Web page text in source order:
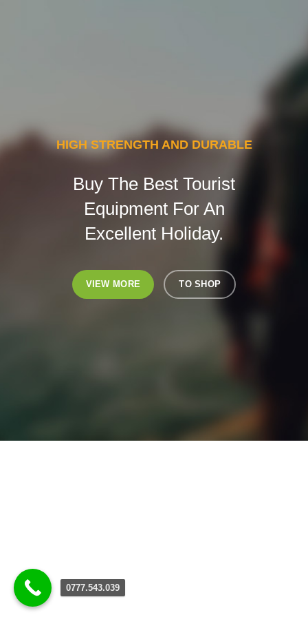
HIGH STRENGTH AND DURABLE
Buy The Best Tourist
Equipment For An
Excellent Holiday.
VIEW MORE TO SHOP
0777.543.039